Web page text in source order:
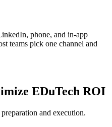
phone, and in-app
teams pick one channel and
EDuTech ROI
and execution.